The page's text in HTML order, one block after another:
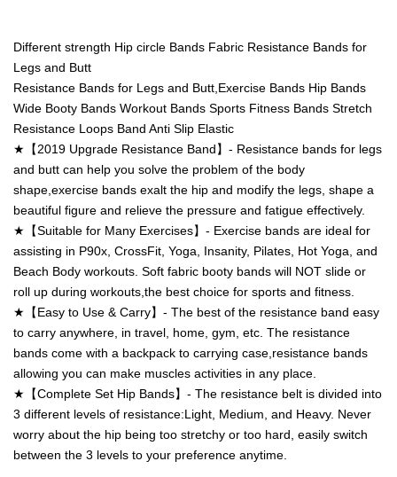
Different strength Hip circle Bands Fabric Resistance Bands for
Legs and Butt
Resistance Bands for Legs and Butt,Exercise Bands Hip Bands
Wide Booty Bands Workout Bands Sports Fitness Bands Stretch
Resistance Loops Band Anti Slip Elastic
★【2019 Upgrade Resistance Band】- Resistance bands for legs
and butt can help you solve the problem of the body
shape,exercise bands exalt the hip and modify the legs, shape a
beautiful figure and relieve the pressure and fatigue effectively.
★【Suitable for Many Exercises】- Exercise bands are ideal for
assisting in P90x, CrossFit, Yoga, Insanity, Pilates, Hot Yoga, and
Beach Body workouts. Soft fabric booty bands will NOT slide or
roll up during workouts,the best choice for sports and fitness.
★【Easy to Use & Carry】- The best of the resistance band easy
to carry anywhere, in travel, home, gym, etc. The resistance
bands come with a backpack to carrying case,resistance bands
allowing you can make muscles activities in any place.
★【Complete Set Hip Bands】- The resistance belt is divided into
3 different levels of resistance:Light, Medium, and Heavy. Never
worry about the hip being too stretchy or too hard, easily switch
between the 3 levels to your preference anytime.